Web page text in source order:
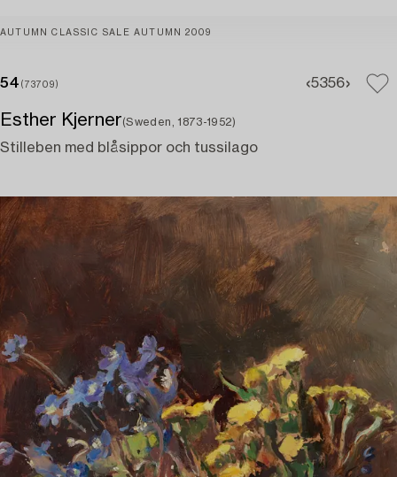
AUTUMN CLASSIC SALE AUTUMN 2009
54 (73709) 5356
Esther Kjerner(Sweden, 1873-1952)
Stilleben med blåsippor och tussilago